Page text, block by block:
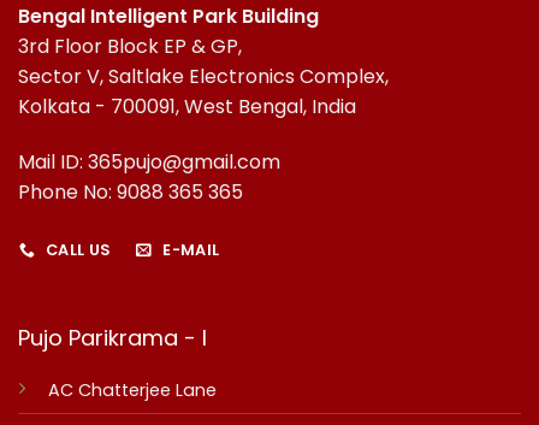
Bengal Intelligent Park Building
3rd Floor Block EP & GP,
Sector V, Saltlake Electronics Complex,
Kolkata - 700091, West Bengal, India
Mail ID: 365pujo@gmail.com
Phone No: 9088 365 365
CALL US E-MAIL
Pujo Parikrama - I
AC Chatterjee Lane